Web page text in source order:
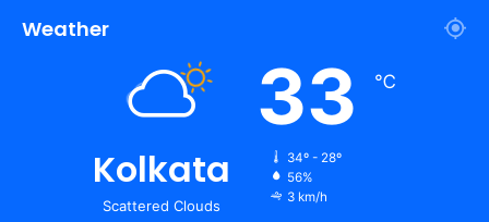
Weather
Kolkata
Scattered Clouds
33 ℃
34º - 28º
56%
3 km/h